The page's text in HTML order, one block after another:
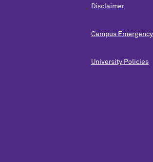
Disclaimer
Campus
University Policies